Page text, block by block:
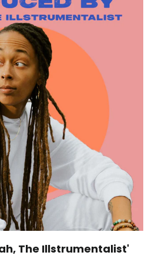
The Illstrumentalist'